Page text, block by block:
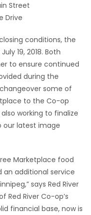
Street
Drive
conditions, the
19, 2018. Both
to ensure continued
during the
some of
to the Co-op
working to finalize
our latest image
Marketplace food
an additional service
says Red River
Red River Co-op’s
financial base, now is